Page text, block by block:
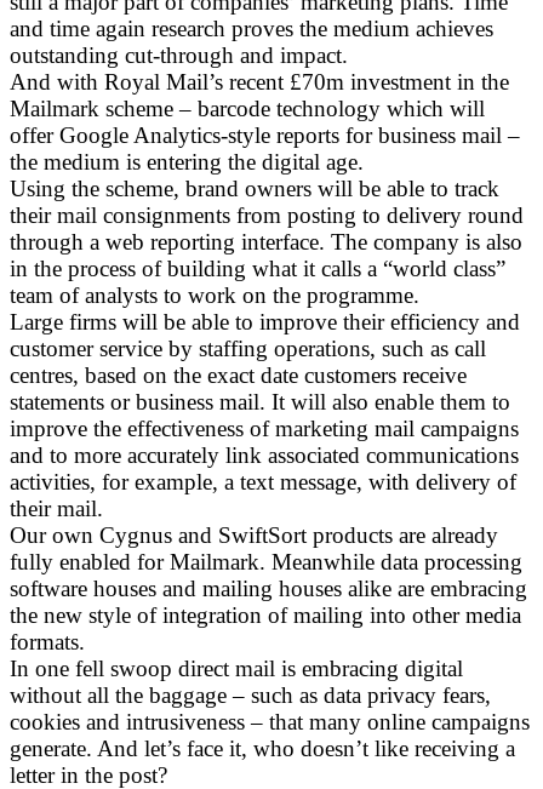
and time again research proves the medium achieves
outstanding cut-through and impact.
And with Royal Mail’s recent £70m investment in the
Mailmark scheme – barcode technology which will
offer Google Analytics-style reports for business mail –
the medium is entering the digital age.
Using the scheme, brand owners will be able to track
their mail consignments from posting to delivery round
through a web reporting interface. The company is also
in the process of building what it calls a “world class”
team of analysts to work on the programme.
Large firms will be able to improve their efficiency and
customer service by staffing operations, such as call
centres, based on the exact date customers receive
statements or business mail. It will also enable them to
improve the effectiveness of marketing mail campaigns
and to more accurately link associated communications
activities, for example, a text message, with delivery of
their mail.
Our own Cygnus and SwiftSort products are already
fully enabled for Mailmark. Meanwhile data processing
software houses and mailing houses alike are embracing
the new style of integration of mailing into other media
formats.
In one fell swoop direct mail is embracing digital
without all the baggage – such as data privacy fears,
cookies and intrusiveness – that many online campaigns
generate. And let’s face it, who doesn’t like receiving a
letter in the post?